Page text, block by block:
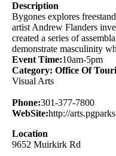
Description
Bygones explores
artist Andrew Flanders
created a series of
demonstrate masculinity
Event Time:10am-5pm
Category: Office Of
Visual Arts
Phone:301-377-7800
WebSite:http://
Location
9652 Muirkirk Rd